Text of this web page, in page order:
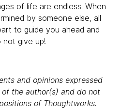
of life are endless. When
by someone else, all
to guide you ahead and
not give up!
and opinions expressed
the author(s) and do not
of Thoughtworks.